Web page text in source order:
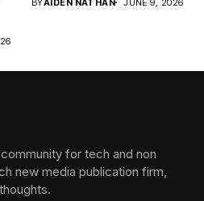
for tech and non
new media publication firm,